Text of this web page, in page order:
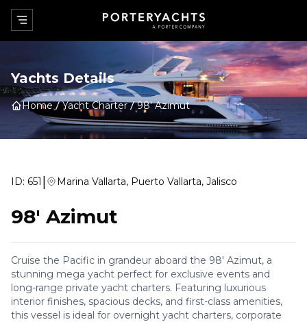
Yachts Details
Home Yacht Charter 98' Azimut
ID: 651 | Marina Vallarta, Puerto Vallarta, Jalisco
98' Azimut
Cruise the Pacific in grandeur aboard the 98' Azimut, a
stunning mega yacht perfect for exclusive events and
long-range private yacht charters. Featuring luxurious
interior finishes, spacious decks, and first-class amenities,
this vessel is ideal for overnight yacht charters, corporate